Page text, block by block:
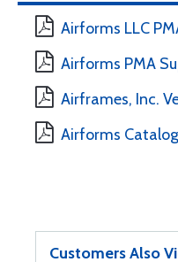
Airforms LLC
Airforms PMA
Airframes, Inc.
Airforms
Customers Also